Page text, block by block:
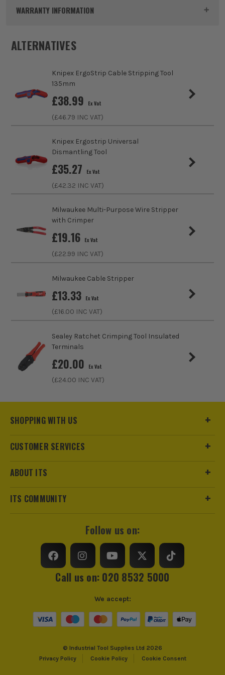
ITS are an authorised stockist of Knipex Products, we only
trust us for all the tools you need!
Pack Size
Product Weight
Product Length 250mm
Max Cutting Capacity
Crimping Capacity
WARRANTY INFORMATION
sales@its.co.uk
ALTERNATIVES
Knipex ErgoStrip Cable Stripping Tool
135mm
£38.99 Ex Vat
(£46.79 INC VAT)
Knipex Ergostrip Universal
Dismantling Tool
£35.27 Ex Vat
(£42.32 INC VAT)
Milwaukee Multi-Purpose Wire Stripper
with Crimper
£19.16 Ex Vat
(£22.99 INC VAT)
Milwaukee Cable Stripper
£13.33 Ex Vat
(£16.00 INC VAT)
Sealey Ratchet Crimping Tool Insulated
Terminals
£20.00 Ex Vat
(£24.00 INC VAT)
SHOPPING WITH US
CUSTOMER SERVICES
ABOUT ITS
ITS COMMUNITY
Follow us on:
Call us on: 020 8532 5000
© Industrial Tool Supplies Ltd 2026
Privacy Policy
Cookie Policy Cookie Consent
We accept: